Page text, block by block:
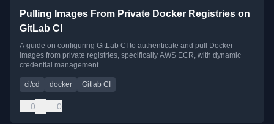
Pulling Images From Private Docker Registries on
GitLab CI
A guide on configuring GitLab CI to authenticate and pull Docker
images from private registries, specifically AWS ECR, with dynamic
credential management.
ci/cd docker Gitlab CI
0 0